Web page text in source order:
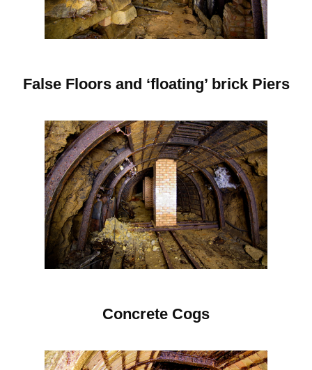
False Floors and ‘floating’ brick Piers
Concrete Cogs